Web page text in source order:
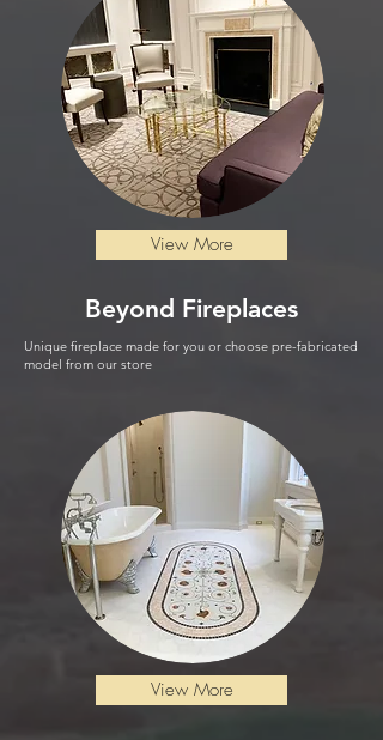
View More
Beyond Fireplaces
Unique fireplace made for you or choose pre-fabricated
model from our store
View More